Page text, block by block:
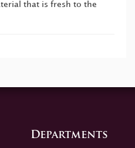
that is fresh to the
Departments